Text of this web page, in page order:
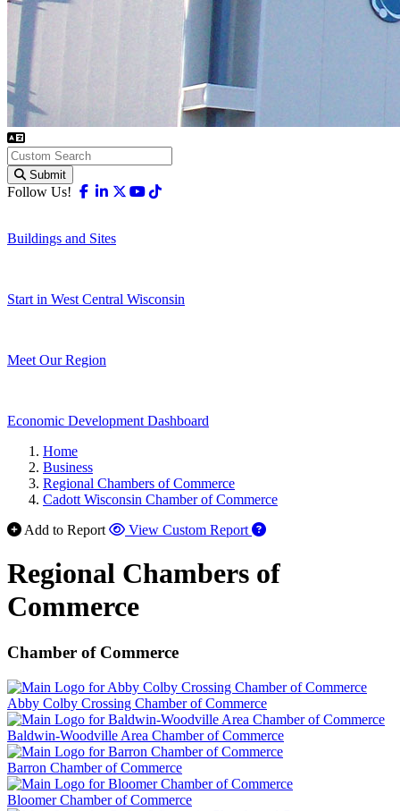
Submit
Follow Us! Facebook
Linkedin
X-twitter
Youtube
Buildings and Sites
Start in West Central Wisconsin
Meet Our Region
Economic Development Dashboard
Home
Business
Regional Chambers of Commerce
Cadott Wisconsin Chamber of Commerce
Add to Report
View Custom Report
Regional Chambers of
Commerce
Chamber of Commerce
Abby Colby Crossing Chamber of Commerce
Baldwin-Woodville Area Chamber of Commerce
Barron Chamber of Commerce
Bloomer Chamber of Commerce